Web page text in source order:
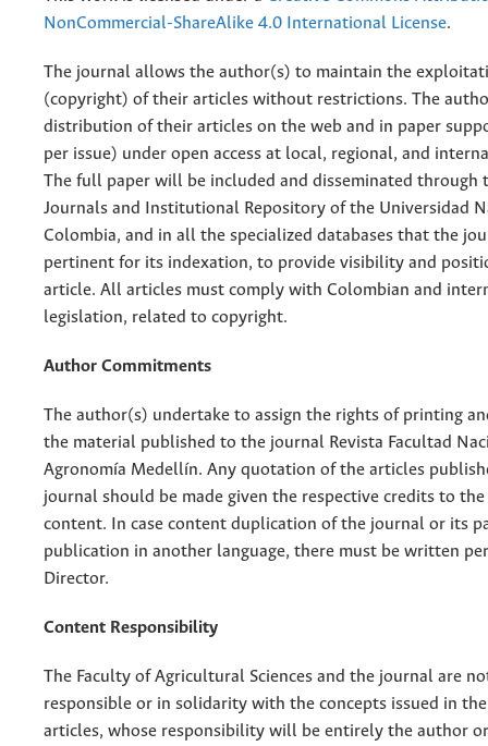
NonCommercial-ShareAlike 4.0 International License.
The journal allows the author(s) to maintain the
(copyright) of their articles without restrictions. The
distribution of their articles on the web and in paper
per issue) under open access at local, regional, and
The full paper will be included and disseminated through
Journals and Institutional Repository of the Universidad
Colombia, and in all the specialized databases that the
pertinent for its indexation, to provide visibility and
article. All articles must comply with Colombian and
legislation, related to copyright.
Author Commitments
The author(s) undertake to assign the rights of printing
the material published to the journal Revista Facultad
Agronomía Medellín. Any quotation of the articles
journal should be made given the respective credits to
content. In case content duplication of the journal or its
publication in another language, there must be written
Director.
Content Responsibility
The Faculty of Agricultural Sciences and the journal are
responsible or in solidarity with the concepts issued in
articles, whose responsibility will be entirely the author